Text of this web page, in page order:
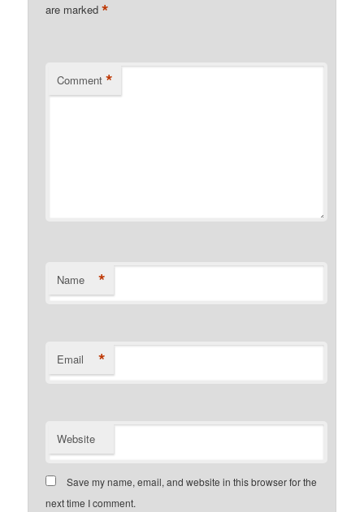
are marked*
Comment *
Name *
Email *
Website
Save my name, email, and website in this browser for the
next time I comment.